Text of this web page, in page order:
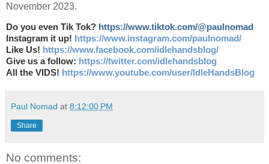
November 2023.
Do you even Tik Tok? https://www.tiktok.com/@paulnomad
Instagram it up! https://www.instagram.com/paulnomad/
Like Us! https://www.facebook.com/idlehandsblog/
Give us a follow: https://twitter.com/idlehandsblog
All the VIDS! https://www.youtube.com/user/IdleHandsBlog
Paul Nomad at 8:12:00 PM
Share
No comments: